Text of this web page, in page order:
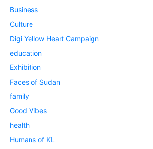
Business
Culture
Digi Yellow Heart Campaign
education
Exhibition
Faces of Sudan
family
Good Vibes
health
Humans of KL